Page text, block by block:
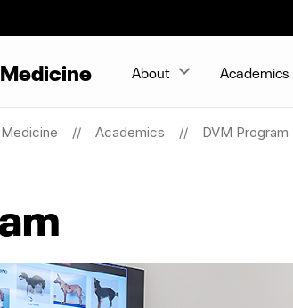
About Academics
Academics DVM Program